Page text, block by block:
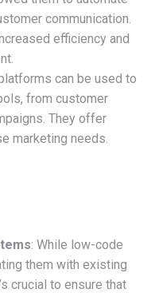
communication.
efficiency and
can be used to
from customer
They offer
marketing needs.
: While low-code
them with existing
crucial to ensure that